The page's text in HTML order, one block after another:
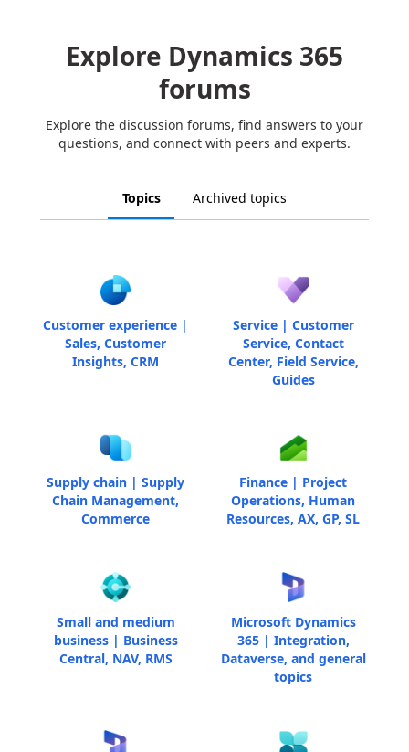
Explore Dynamics 365
forums
Explore the discussion forums, find answers to your
questions, and connect with peers and experts.
Topics Archived topics
Customer experience |
Sales, Customer
Insights, CRM
Service | Customer
Service, Contact
Center, Field Service,
Guides
Supply chain | Supply
Chain Management,
Commerce
Finance | Project
Operations, Human
Resources, AX, GP, SL
Small and medium
business | Business
Central, NAV, RMS
Microsoft Dynamics
365 | Integration,
Dataverse, and general
topics